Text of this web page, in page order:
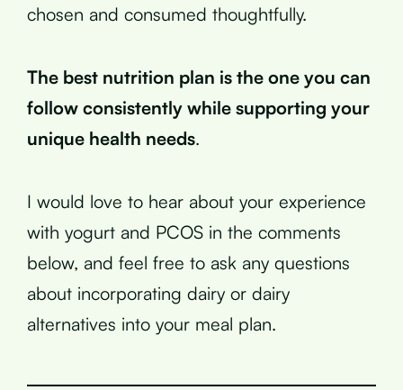
chosen and consumed thoughtfully.
The best nutrition plan is the one you can
follow consistently while supporting your
unique health needs.
I would love to hear about your experience
with yogurt and PCOS in the comments
below, and feel free to ask any questions
about incorporating dairy or dairy
alternatives into your meal plan.